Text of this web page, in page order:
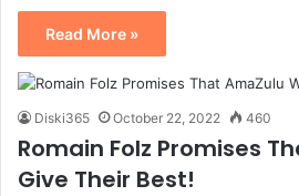
Read More »
Diski365 October 22, 2022 460
Romain Folz Promises
Give Their Best!